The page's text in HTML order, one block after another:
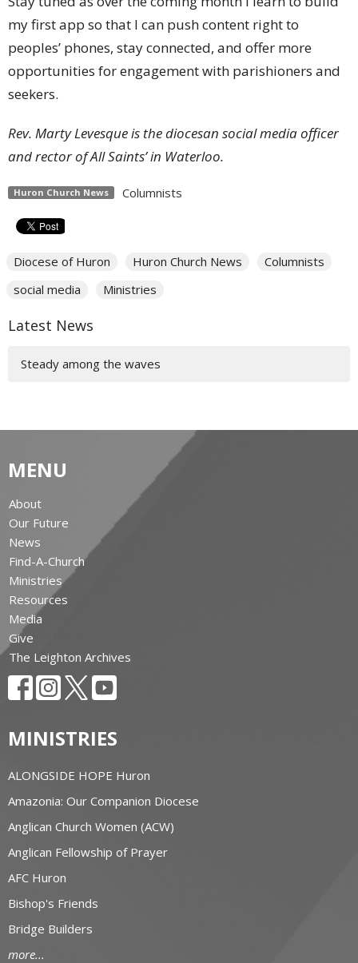
my first app so that I can push content right to
peoples’ phones, stay connected, and offer more
opportunities for engagement with parishioners and
seekers.
Rev. Marty Levesque is the diocesan social media officer
and rector of All Saints’ in Waterloo.
Huron Church News Columnists
Diocese of Huron Huron Church News
Columnists
social media
Ministries
Latest News
Steady among the waves
MENU
About
Our Future
News
Find-A-Church
Ministries
Resources
Media
Give
The Leighton Archives
MINISTRIES
ALONGSIDE HOPE Huron
Amazonia: Our Companion Diocese
Anglican Church Women (ACW)
Anglican Fellowship of Prayer
AFC Huron
Bishop's Friends
Bridge Builders
more...